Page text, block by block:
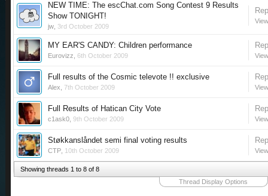
NEW TIME: The escChat.com Song Contest 9 Results
Show TONIGHT!
jw 3rd October 2009
MY EAR'S CANDY: Children performance
Eurovizz 6th October 2009
Full results of the Cosmic televote !! exclusive
Alex 7th October 2009
Full Results of Hatican City Vote
c1ask0 9th October 2009
Støkkanslåndet semi final voting results
CTP 10th October 2009
Showing threads 1 to 8 of 8
Thread Display Options